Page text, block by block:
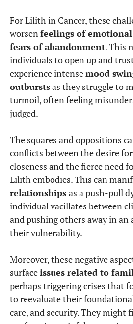
For Lilith in Cancer, these
worsen feelings of
fears of abandonment. This
individuals to open up and
experience intensemood
outburstsas they struggle to
turmoil, often feeling
judged.
The squares and oppositions
conflicts between the desire
closeness and the fierce need
Lilith embodies. This can
relationships as a push-pull
individual vacillates between
and pushing others away in
their vulnerability.
Moreover, these negative
surfaceissues related to
perhaps triggering crises that
to reevaluate their
care, and security. They might